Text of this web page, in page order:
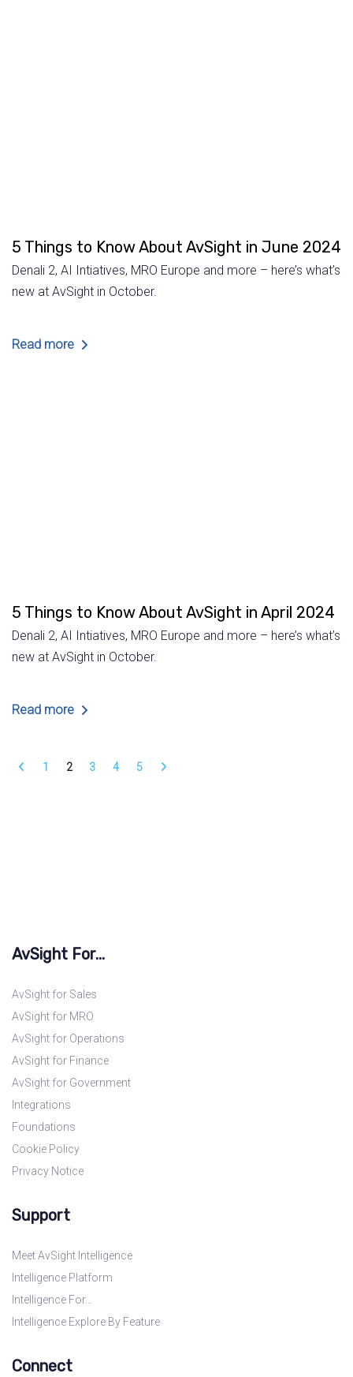
5 Things to Know About AvSight in June 2024
Denali 2, AI Intiatives, MRO Europe and more – here’s what’s
new at AvSight in October.
Read more
5 Things to Know About AvSight in April 2024
Denali 2, AI Intiatives, MRO Europe and more – here’s what’s
new at AvSight in October.
Read more
1 2 3 4 5
AvSight For...
AvSight for Sales
AvSight for MRO
AvSight for Operations
AvSight for Finance
AvSight for Government
Integrations
Foundations
Cookie Policy
Privacy Notice
Support
Meet AvSight Intelligence
Intelligence Platform
Intelligence For…
Intelligence Explore By Feature
Connect